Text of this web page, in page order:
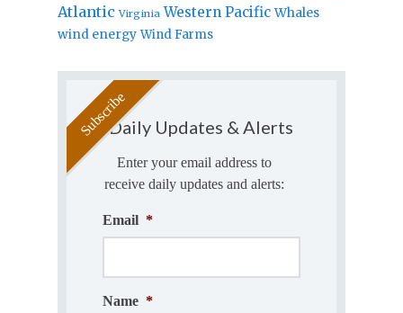
Atlantic Virginia Western Pacific Whales
wind energy Wind Farms
Daily Updates & Alerts
Enter your email address to
receive daily updates and alerts:
Email *
Name *